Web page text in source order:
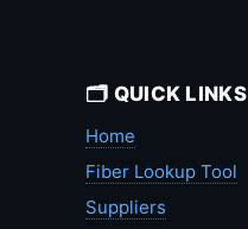
🗂️ QUICK LINKS
Home
Fiber Lookup Tool
Suppliers